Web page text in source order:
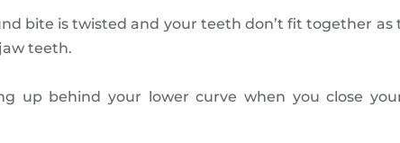
bite is twisted and your teeth don’t fit together as
teeth.
up behind your lower curve when you close